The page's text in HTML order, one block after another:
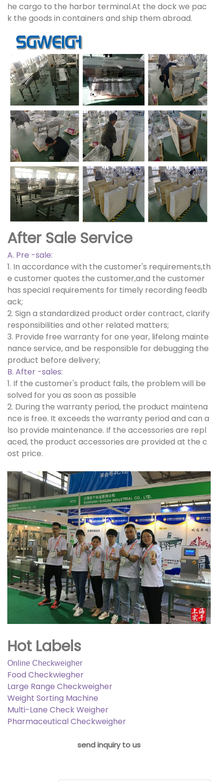
he cargo to the harbor terminal.At the dock we pac
k the goods in containers and ship them abroad.
After Sale Service
A. Pre -sale:
1. In accordance with the customer's requirements,th
e customer quotes the customer,and the customer
has special requirements for timely recording feedb
ack;
2. Sign a standardized product order contract, clarify
responsibilities and other related matters;
3. Provide free warranty for one year, lifelong mainte
nance service, and be responsible for debugging the
product before delivery;
B. After -sales:
1. If the customer's product fails, the problem will be
solved for you as soon as possible
2. During the warranty period, the product maintena
nce is free. It exceeds the warranty period and can a
lso provide maintenance. If the accessories are repl
aced, the product accessories are provided at the c
ost price.
Hot Labels
Online Checkweigher
Food Checkwiegher
Large Range Checkweigher
Weight Sorting Machine
Multi-Lane Check Weigher
Pharmaceutical Checkweigher
send inquiry to us